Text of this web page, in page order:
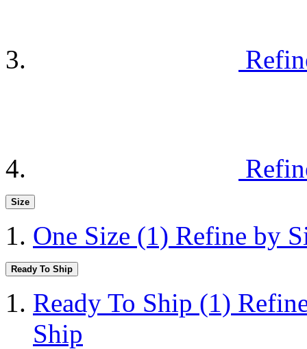
Size
One Size (1) Refine by
Ready To Ship
Ready To Ship (1)
Ship